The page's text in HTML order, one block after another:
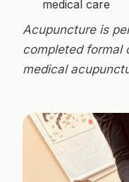
medical care
Acupuncture is
completed formal
medical